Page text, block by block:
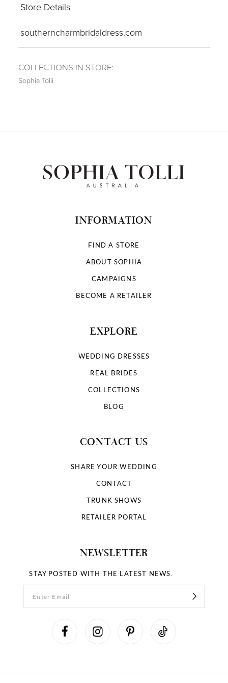
Store Details
southerncharmbridaldress.com
COLLECTIONS IN STORE:
Sophia Tolli
INFORMATION
FIND A STORE
ABOUT SOPHIA
CAMPAIGNS
BECOME A RETAILER
EXPLORE
WEDDING DRESSES
REAL BRIDES
COLLECTIONS
BLOG
CONTACT US
SHARE YOUR WEDDING
CONTACT
TRUNK SHOWS
RETAILER PORTAL
NEWSLETTER
STAY POSTED WITH THE LATEST NEWS.